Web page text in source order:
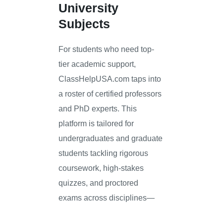
University
Subjects
For students who need top-
tier academic support,
ClassHelpUSA.com taps into
a roster of certified professors
and PhD experts. This
platform is tailored for
undergraduates and graduate
students tackling rigorous
coursework, high-stakes
quizzes, and proctored
exams across disciplines—